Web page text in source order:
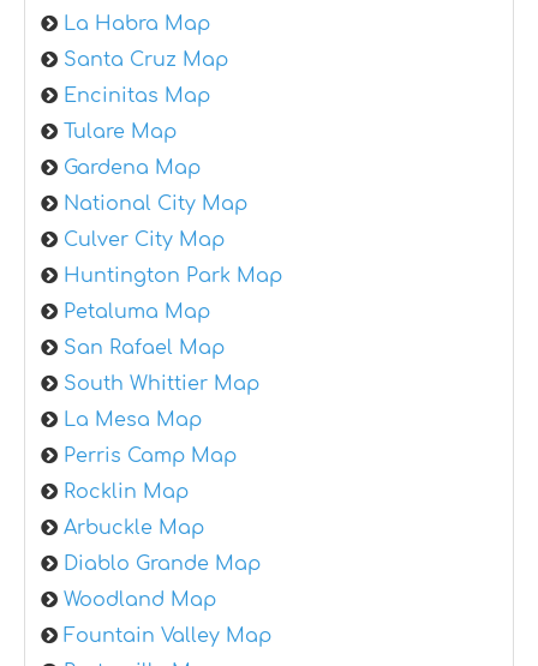
La Habra Map
Santa Cruz Map
Encinitas Map
Tulare Map
Gardena Map
National City Map
Culver City Map
Huntington Park Map
Petaluma Map
San Rafael Map
South Whittier Map
La Mesa Map
Perris Camp Map
Rocklin Map
Arbuckle Map
Diablo Grande Map
Woodland Map
Fountain Valley Map